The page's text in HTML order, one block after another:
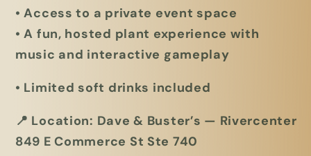
• Access to a private event space
• A fun, hosted plant experience with
music and interactive gameplay
• Limited soft drinks included
📍 Location: Dave & Buster’s — Rivercenter
849 E Commerce St Ste 740